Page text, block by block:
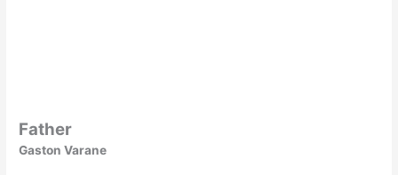
Father
Gaston Varane